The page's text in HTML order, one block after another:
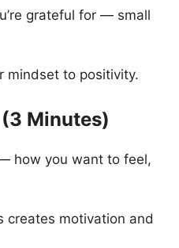
grateful for — small
mindset to positivity.
Minutes)
how you want to feel,
creates motivation and